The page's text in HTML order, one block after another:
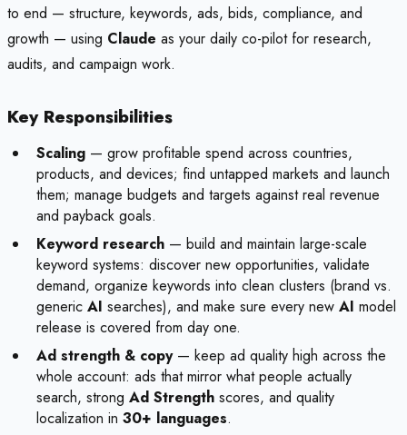
to end — structure, keywords, ads, bids, compliance, and
growth — using Claude as your daily co-pilot for research,
audits, and campaign work.
Key Responsibilities
Scaling — grow profitable spend across countries,
products, and devices; find untapped markets and launch
them; manage budgets and targets against real revenue
and payback goals.
Keyword research — build and maintain large-scale
keyword systems: discover new opportunities, validate
demand, organize keywords into clean clusters (brand vs.
generic AI searches), and make sure every new AI model
release is covered from day one.
Ad strength & copy— keep ad quality high across the
whole account: ads that mirror what people actually
search, strong Ad Strength scores, and quality
localization in 30+ languages.